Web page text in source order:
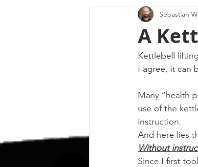
Kettlebell lifting Dublin
Strength and Conditioning
outdoor
Human Animal
A
Sebastian
Kettlebell
I agree, it can
Many “health
use of the
instruction.
And here lies
Without
Since I first